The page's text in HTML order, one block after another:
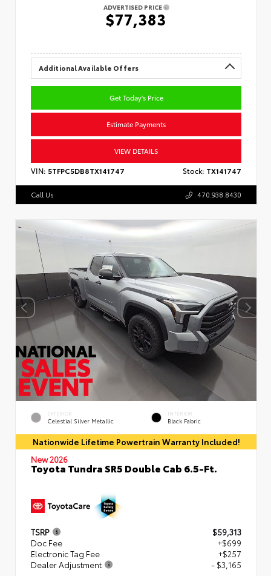
ADVERTISED PRICE
$77,383
Additional Available Offers
Get Today's Price
Estimate Payments
VIEW DETAILS
VIN: 5TFPC5DB8TX141747 Stock: TX141747
Call Us 470.938.8430
EXTERIOR
Celestial Silver Metallic
INTERIOR
Black Fabric
Nationwide Lifetime Powertrain Warranty Included!
New 2026
Toyota Tundra SR5 Double Cab 6.5-Ft.
TSRP
$59,313
Doc Fee
+$699
Electronic Tag Fee
+$257
Dealer Adjustment
- $3,165